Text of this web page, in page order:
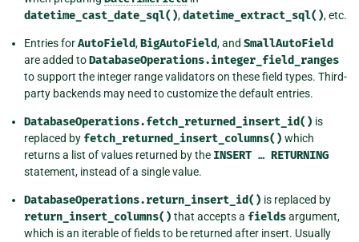
datetime_cast_date_sql(),datetime_extract_sql(), etc.
Entries forAutoField,BigAutoField, and SmallAutoField
are added toDatabaseOperations.integer_field_ranges
to support the integer range validators on these field types. Third-
party backends may need to customize the default entries.
DatabaseOperations.fetch_returned_insert_id() is
replaced by fetch_returned_insert_columns() which
returns a list of values returned by the INSERT … RETURNING
statement, instead of a single value.
DatabaseOperations.return_insert_id() is replaced by
return_insert_columns() that accepts a fieldsargument,
which is an iterable of fields to be returned after insert. Usually